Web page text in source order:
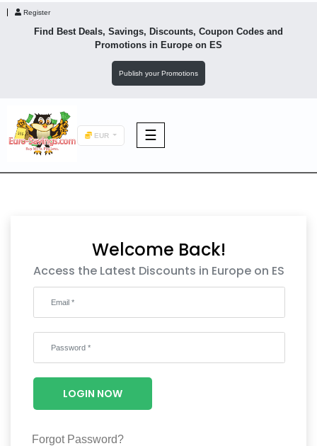
Register
Find Best Deals, Savings, Discounts, Coupon Codes and
Promotions in Europe on ES
Publish your Promotions
EUR ☰
Wellness
Welcome Back!
Access the Latest Discounts in Europe on ES
LOGIN NOW
Forgot Password?